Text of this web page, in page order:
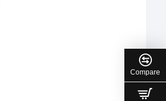
Compare